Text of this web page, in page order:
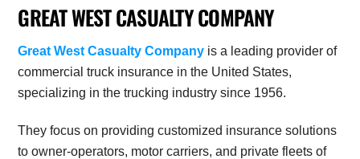
GREAT WEST CASUALTY COMPANY
Great West Casualty Company is a leading provider of
commercial truck insurance in the United States,
specializing in the trucking industry since 1956.
They focus on providing customized insurance solutions
to owner-operators, motor carriers, and private fleets of